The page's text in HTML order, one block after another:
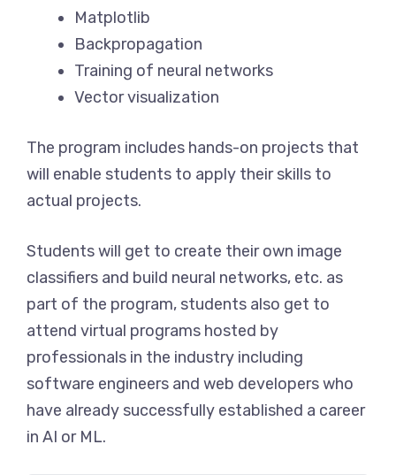
Matplotlib
Backpropagation
Training of neural networks
Vector visualization
The program includes hands-on projects that
will enable students to apply their skills to
actual projects.
Students will get to create their own image
classifiers and build neural networks, etc. as
part of the program, students also get to
attend virtual programs hosted by
professionals in the industry including
software engineers and web developers who
have already successfully established a career
in AI or ML.